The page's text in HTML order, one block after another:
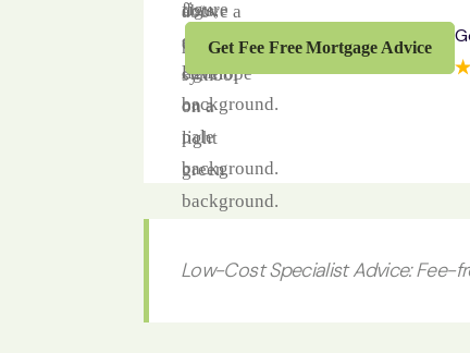
Get Fee Free Mortgage Advice
Low-Cost Specialist Advice: Fee-